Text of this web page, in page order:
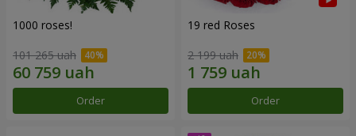
1000 roses!
101 265 uah
Order
19 red Roses
2 199 uah
Order